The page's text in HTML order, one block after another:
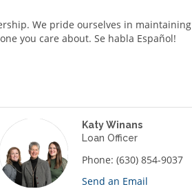
We pride ourselves in maintaining
you care about. Se habla Español!
Katy Winans
Loan Officer
Phone: (630) 854-9037
Send an Email